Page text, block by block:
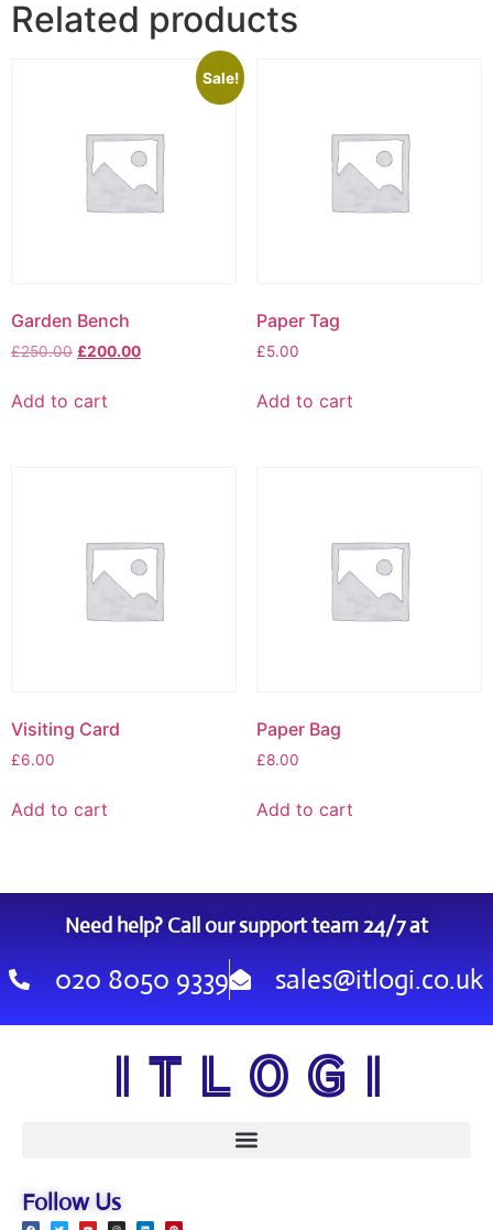
Related products
Sale!
Garden Bench
£250.00 £200.00
Add to cart
Paper Tag
£5.00
Add to cart
Visiting Card
£6.00
Add to cart
Paper Bag
£8.00
Add to cart
Need help? Call our support team 24/7 at
020 8050 9339 sales@itlogi.co.uk
I T L O G I
Follow Us